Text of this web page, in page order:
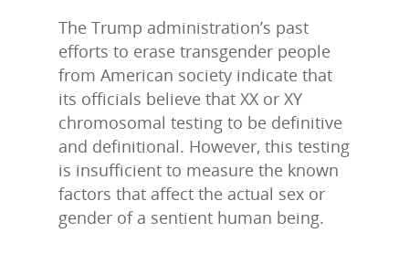
The Trump administration’s past
efforts to erase transgender people
from American society indicate that
its officials believe that XX or XY
chromosomal testing to be definitive
and definitional. However, this testing
is insufficient to measure the known
factors that affect the actual sex or
gender of a sentient human being.